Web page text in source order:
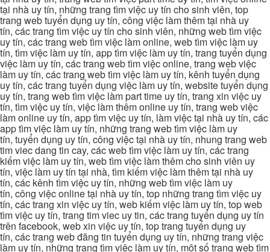
tại nhà uy tín, những trang tìm việc uy tín cho sinh viên, top
trang web tuyển dụng uy tín, công việc làm thêm tại nhà uy
tín, các trang tìm việc uy tín cho sinh viên, những web tìm việc
uy tín, các trang web tìm việc làm online, web tìm việc làm uy
tín, tìm việc làm uy tín, app tìm việc làm uy tín, trang tuyển dụng
việc làm uy tín, các trang web tìm việc online, trang web việc
làm uy tín, các trang web tìm việc làm uy tín, kênh tuyển dụng
uy tín, các trang tuyển dụng việc làm uy tín, website tuyển dụng
uy tín, trang web tìm việc làm part time uy tín, trang xin việc uy
tín, tìm việc uy tín, việc làm thêm online uy tín, trang web việc
làm online uy tín, app tìm việc uy tín, làm việc tại nhà uy tín, các
app tìm việc làm uy tín, những trang web tìm việc làm uy
tín, tuyển dụng uy tín, công việc tại nhà uy tín, nhung trang web
tim viec dang tin cay, các web tìm việc làm uy tín, các trang
kiếm việc làm uy tín, web tìm việc làm thêm cho sinh viên uy
tín, việc làm uy tín tại nhà, tìm kiếm việc làm thêm tại nhà uy
tín, các kênh tìm việc uy tín, những web tìm việc làm uy
tín, công việc online tại nhà uy tín, top những trang tìm việc uy
tín, các trang xin việc uy tín, web kiếm việc làm uy tín, top web
tìm việc uy tín, trang tim viec uy tin, các trang tuyển dụng uy tín
trên facebook, web xin việc uy tín, top trang tuyển dụng uy
tín, các trang web đăng tin tuyển dụng uy tín, những trang việc
làm uy tín, những trang tìm việc làm uy tín, một số trang web tìm